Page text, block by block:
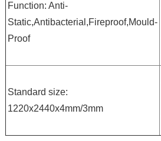
Function: Anti-
Static,Antibacterial,Fireproof,Mould-
Proof
Standard size:
1220x2440x4mm/3mm